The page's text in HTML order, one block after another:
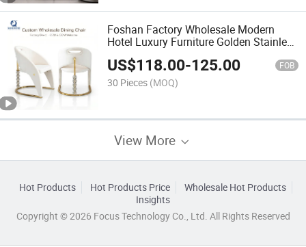
Foshan Factory Wholesale Modern
Hotel Luxury Furniture Golden Stainless
Steel Velvet Dining Room Chair
US$118.00-125.00 FOB
30 Pieces (MOQ)
View More
Hot Products Hot Products Price
Wholesale Hot Products
Insights
Copyright © 2026 Focus Technology Co., Ltd. All Rights Reserved